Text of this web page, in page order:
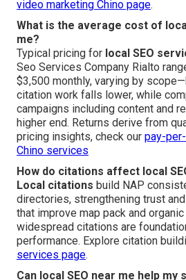
video marketing Chino page.
What is the average cost of
me?
Typical pricing for local SEO
Seo Services Company Rialto
$3,500 monthly, varying by
citation work falls lower, while
campaigns including content and
higher end. Returns derive from
pricing insights, check our pay-
Chino services
How do citations affect local
Local citations build NAP
directories, strengthening trust
that improve map pack and
widespread citations are
performance. Explore citation
services page.
Can local SEO near me help my